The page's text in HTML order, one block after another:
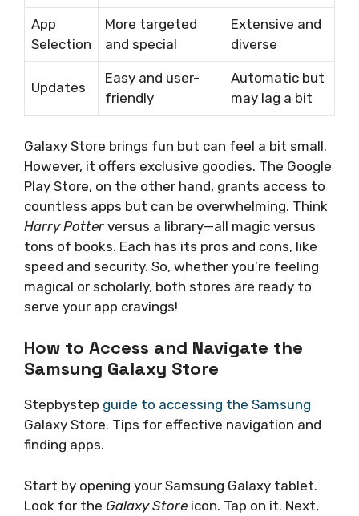
App
Selection
More targeted
and special
Extensive and
diverse
Updates
Easy and user-
friendly
Automatic but
may lag a bit
Galaxy Store brings fun but can feel a bit small.
However, it offers exclusive goodies. The Google
Play Store, on the other hand, grants access to
countless apps but can be overwhelming. Think
Harry Potter versus a library—all magic versus
tons of books. Each has its pros and cons, like
speed and security. So, whether you’re feeling
magical or scholarly, both stores are ready to
serve your app cravings!
How to Access and Navigate the
Samsung Galaxy Store
Stepbystep guide to accessing the Samsung
Galaxy Store. Tips for effective navigation and
finding apps.
Start by opening your Samsung Galaxy tablet.
Look for the Galaxy Store icon. Tap on it. Next,